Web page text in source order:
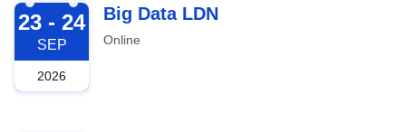
2026-09-23
23 - 24
SEP
2026
Big Data LDN
Online